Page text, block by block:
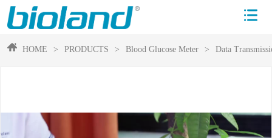
HOME > PRODUCTS > Blood Glucose Meter > Data